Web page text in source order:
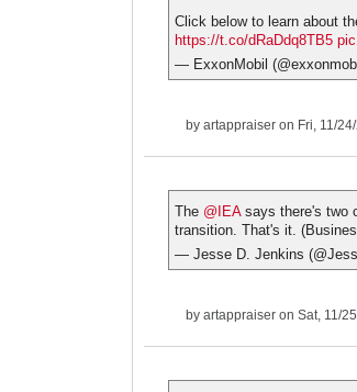
Click below to learn about
https://t.co/dRaDdq8TB5
— ExxonMobil
by artappraiser on Fri, 11/
The @IEAsays there's two
transition. That's it.
— Jesse D. Jenkins
by artappraiser on Sat, 11/